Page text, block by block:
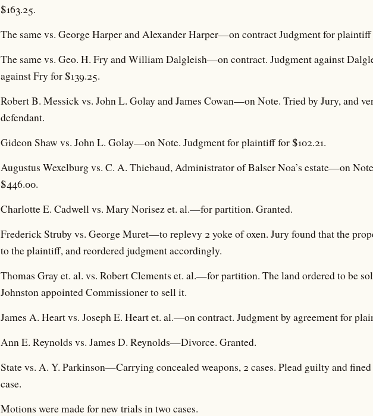
$163.25.
The same vs. George Harper and Alexander Harper—on contract Judgment for plaintiff
The same vs. Geo. H. Fry and William Dalgleish—on contract. Judgment against
against Fry for $139.25.
Robert B. Messick vs. John L. Golay and James Cowan—on Note. Tried by Jury, and
defendant.
Gideon Shaw vs. John L. Golay—on Note. Judgment for plaintiff for $102.21.
Augustus Wexelburg vs. C. A. Thiebaud, Administrator of Balser Noa’s estate—on
$446.00.
Charlotte E. Cadwell vs. Mary Norisez et. al.—for partition. Granted.
Frederick Struby vs. George Muret—to replevy 2 yoke of oxen. Jury found that the
to the plaintiff, and reordered judgment accordingly.
Thomas Gray et. al. vs. Robert Clements et. al.—for partition. The land ordered to be
Johnston appointed Commissioner to sell it.
James A. Heart vs. Joseph E. Heart et. al.—on contract. Judgment by agreement for
Ann E. Reynolds vs. James D. Reynolds—Divorce. Granted.
State vs. A. Y. Parkinson—Carrying concealed weapons, 2 cases. Plead guilty and
case.
Motions were made for new trials in two cases.